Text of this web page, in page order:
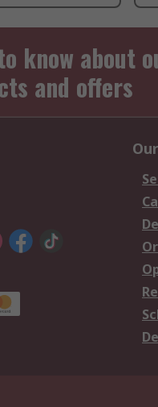
know about
and offers